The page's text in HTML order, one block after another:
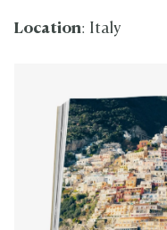
Location: Italy